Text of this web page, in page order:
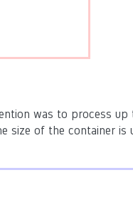
was to process
size of the container